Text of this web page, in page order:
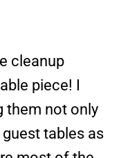
cleanup
piece! I
them not only
tables as